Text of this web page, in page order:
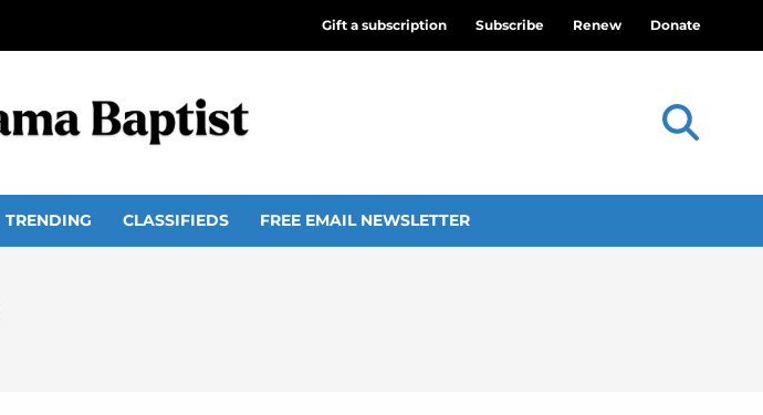
Gift a subscription Subscribe Renew Donate
TRENDING CLASSIFIEDS FREE EMAIL NEWSLETTER